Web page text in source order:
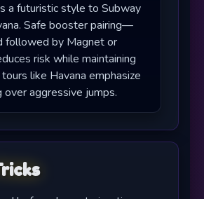
a futuristic style to Subway
Safe booster pairing—
followed by Magnet or
risk while maintaining
like Havana emphasize
over aggressive jumps.